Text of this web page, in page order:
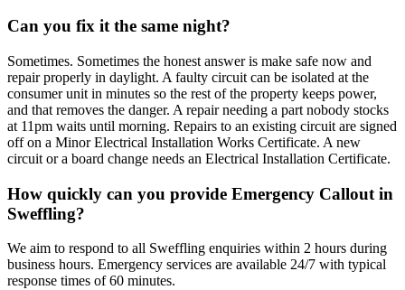
Can you fix it the same night?
Sometimes. Sometimes the honest answer is make safe now and
repair properly in daylight. A faulty circuit can be isolated at the
consumer unit in minutes so the rest of the property keeps power,
and that removes the danger. A repair needing a part nobody stocks
at 11pm waits until morning. Repairs to an existing circuit are signed
off on a Minor Electrical Installation Works Certificate. A new
circuit or a board change needs an Electrical Installation Certificate.
How quickly can you provide Emergency Callout in
Sweffling?
We aim to respond to all Sweffling enquiries within 2 hours during
business hours. Emergency services are available 24/7 with typical
response times of 60 minutes.